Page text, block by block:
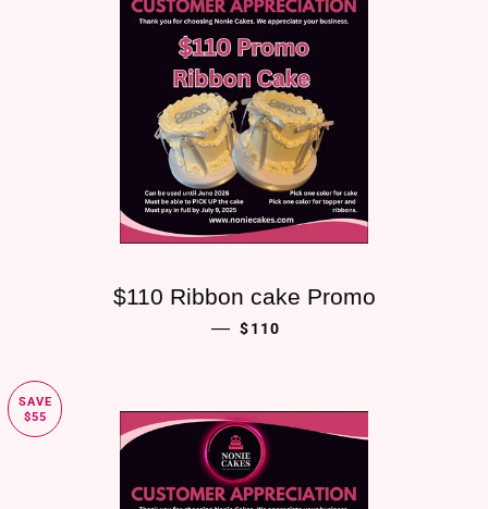
$110 Ribbon cake Promo
— SALE PRICE
$110
SAVE
$55